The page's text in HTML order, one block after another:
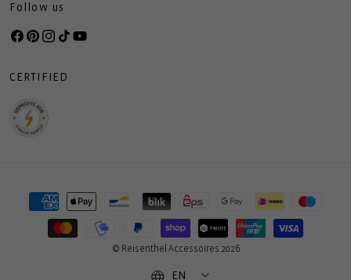
Follow us
Facebook
Pinterest
Instagram
TikTokYouTube
CERTIFIED
Payment
methods
© Reisenthel Accessoires 2026
EN